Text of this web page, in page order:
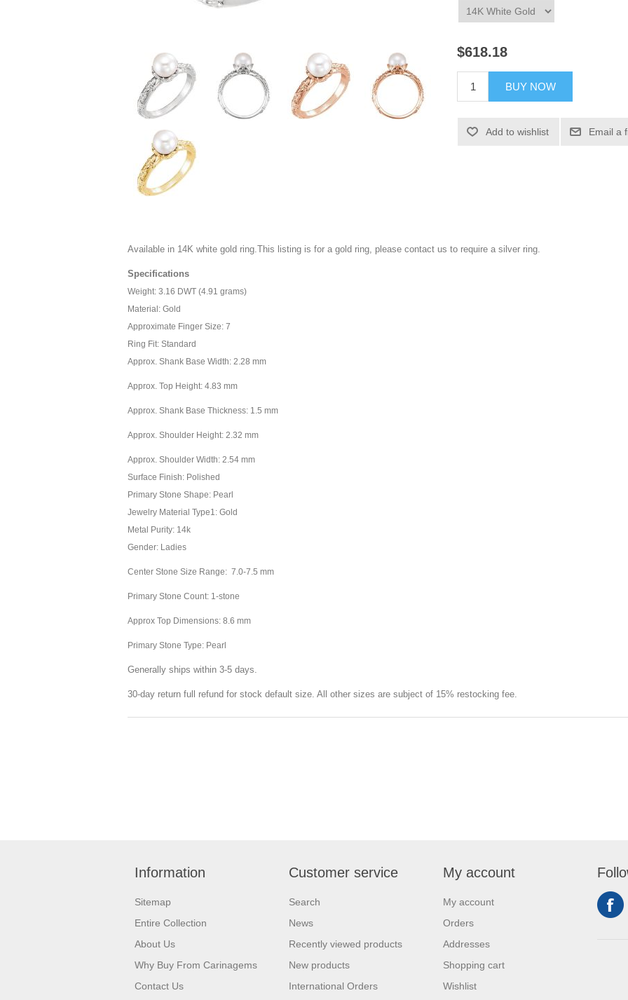
$618.18
BUY NOW
Add to wishlist Email a
Available in 14K white gold ring.This listing is for a gold ring, please contact us to require a silver ring.
Specifications
Weight: 3.16 DWT (4.91 grams)
Material: Gold
Approximate Finger Size: 7
Ring Fit: Standard
Approx. Shank Base Width: 2.28 mm
Approx. Top Height: 4.83 mm
Approx. Shank Base Thickness: 1.5 mm
Approx. Shoulder Height: 2.32 mm
Approx. Shoulder Width: 2.54 mm
Surface Finish: Polished
Primary Stone Shape: Pearl
Jewelry Material Type1: Gold
Metal Purity: 14k
Gender: Ladies
Center Stone Size Range: 7.0-7.5 mm
Primary Stone Count: 1-stone
Approx Top Dimensions: 8.6 mm
Primary Stone Type: Pearl
Generally ships within 3-5 days.
30-day return full refund for stock default size. All other sizes are subject of 15% restocking fee.
Information
Sitemap
Entire Collection
About Us
Why Buy From Carinagems
Contact Us
Customer service
Search
News
Recently viewed products
New products
International Orders
My account
My account
Orders
Addresses
Shopping cart
Wishlist